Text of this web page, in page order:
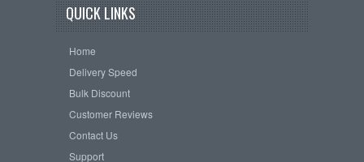
QUICK LINKS
Home
Delivery Speed
Bulk Discount
Customer Reviews
Contact Us
Support